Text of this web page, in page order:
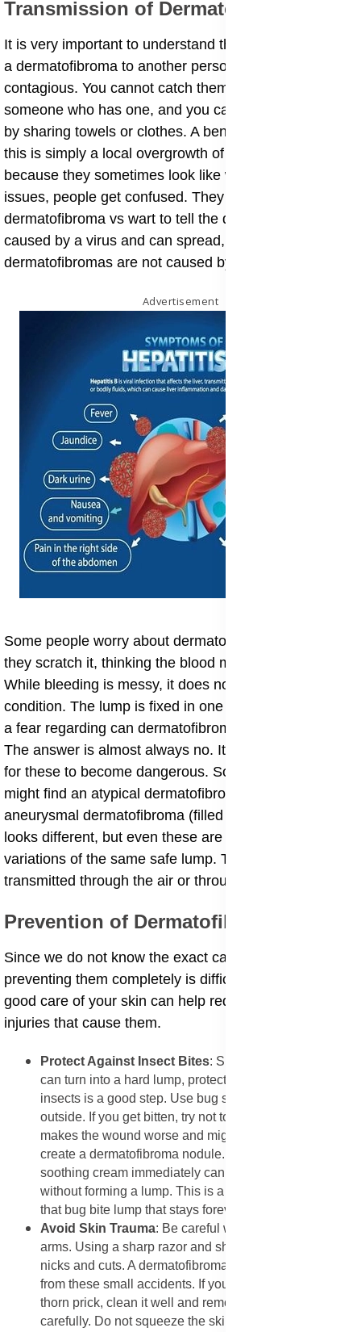
​Transmission of Dermatofibromas
​It is very important to understand that you cannot give
a dermatofibroma to another person. They are not
contagious. You cannot catch them by touching
someone who has one, and you cannot spread them
by sharing towels or clothes. A benign skin nodule like
this is simply a local overgrowth of cells. However,
because they sometimes look like warts or other skin
issues, people get confused. They might look for
dermatofibroma vs wart to tell the difference. Warts are
caused by a virus and can spread, but
dermatofibromas are not caused by a virus.
Advertisement
​Some people worry about dermatofibroma bleeding if
they scratch it, thinking the blood might be dangerous.
While bleeding is messy, it does not spread the
condition. The lump is fixed in one spot. Also, there is
a fear regarding can dermatofibroma turn into cancer.
The answer is almost always no. It is extremely rare
for these to become dangerous. Sometimes, a doctor
might find an atypical dermatofibroma or an
aneurysmal dermatofibroma (filled with blood), which
looks different, but even these are usually just
variations of the same safe lump. They are not
transmitted through the air or through contact.
​Prevention of Dermatofibromas
​Since we do not know the exact cause for every lump,
preventing them completely is difficult. However, taking
good care of your skin can help reduce the risk of the
injuries that cause them.
​Protect Against Insect Bites: Since a simple bug bite
can turn into a hard lump, protecting yourself from
insects is a good step. Use bug spray when you go
outside. If you get bitten, try not to scratch. Scratching
makes the wound worse and might trigger the skin to
create a dermatofibroma nodule. Treating the bite with
soothing cream immediately can help it heal normally
without forming a lump. This is a practical way to avoid
that bug bite lump that stays forever.
​Avoid Skin Trauma: Be careful when shaving legs or
arms. Using a sharp razor and shaving cream prevents
nicks and cuts. A dermatofibroma on leg often starts
from these small accidents. If you get a splinter or a
thorn prick, clean it well and remove the object
carefully. Do not squeeze the skin too hard. People